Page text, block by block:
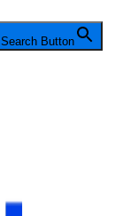
Search Button